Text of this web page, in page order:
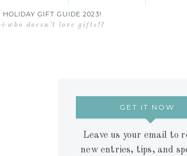
HOLIDAY GIFT GUIDE 2023!
+who doesn’t love gifts!?
GET IT NOW
Leave us your email to
new entries, tips, and